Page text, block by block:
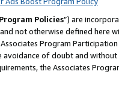
Program Policies”) are
not otherwise defined
Program
avoidance of doubt and
the Associates